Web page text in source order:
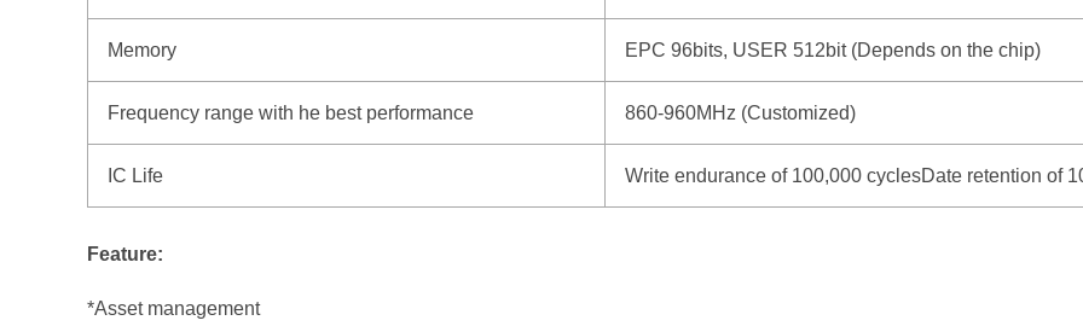
Memory EPC 96bits, USER 512bit (Depends on the chip)
Frequency range with he best performance 860-960MHz (Customized)
IC Life Write endurance of 100,000 cyclesDate retention of
Feature:
*Asset management